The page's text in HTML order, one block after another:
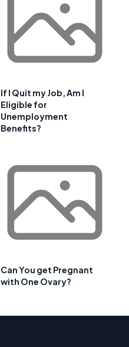
If I Quit my Job, Am I
Eligible for
Unemployment
Benefits?
Can You get Pregnant
with One Ovary?